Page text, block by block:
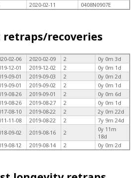
2020-02-11 0408N0907E
retraps/recoveries
02-06 2020-02-09 2
0y 0m 3d
12-01 2019-12-02 2
0y 0m 1d
09-01 2019-09-03 2
0y 0m 2d
09-01 2019-09-02 2
0y 0m 1d
08-26 2019-09-01 2
0y 0m 6d
08-26 2019-08-27 2
0y 0m 1d
08-10 2019-08-22 2
2y 0m 22d
11-08 2019-08-22 2
7y 9m 24d
09-02 2019-08-16 2
0y 11m
18d
08-12 2019-08-14 2 0y 0m 2d